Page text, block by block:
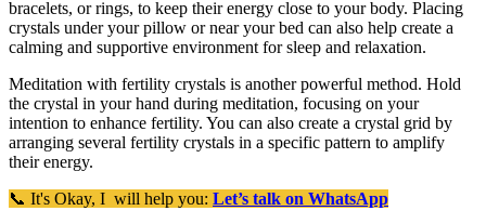
bracelets, or rings, to keep their energy close to your body. Placing
crystals under your pillow or near your bed can also help create a
calming and supportive environment for sleep and relaxation.
Meditation with fertility crystals is another powerful method. Hold
the crystal in your hand during meditation, focusing on your
intention to enhance fertility. You can also create a crystal grid by
arranging several fertility crystals in a specific pattern to amplify
their energy.
📞 It's Okay, I will help you: Let’s talk on WhatsApp